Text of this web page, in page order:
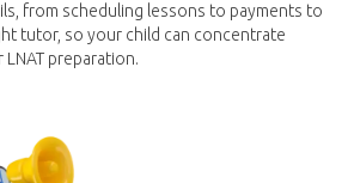
from scheduling lessons to payments to
tutor, so your child can concentrate
preparation.